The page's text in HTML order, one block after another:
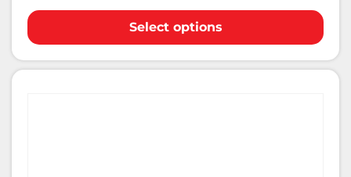
Select options